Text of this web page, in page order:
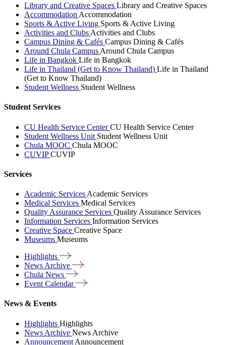
Library and Creative Spaces Library and Creative Spaces
Accommodation Accommodation
Sports & Active Living Sports & Active Living
Activities and Clubs Activities and Clubs
Campus Dining & Cafés Campus Dining & Cafés
Around Chula Campus Around Chula Campus
Life in Bangkok Life in Bangkok
Life in Thailand (Get to Know Thailand) Life in Thailand
(Get to Know Thailand)
Student Wellness Student Wellness
Student Services
CU Health Service CenterCU Health Service Center
Student Wellness Unit Student Wellness Unit
Chula MOOC Chula MOOC
CUVIPCUVIP
Services
Academic Services Academic Services
Medical Services Medical Services
Quality Assurance Services Quality Assurance Services
Information Services Information Services
Creative Space Creative Space
Museums Museums
Highlights
News Archive
Chula News
Event Calendar
News & Events
Highlights Highlights
News Archive News Archive
Announcement Announcement